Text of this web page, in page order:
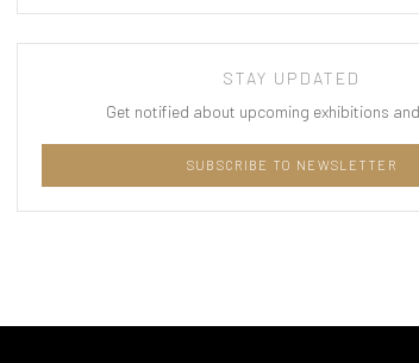
STAY UPDATED
Get notified about upcoming exhibitions
SUBSCRIBE TO NEWSLETTER